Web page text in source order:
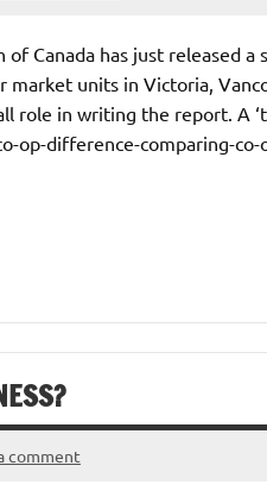
Canada has just released
units in Victoria,
role in writing the report. A
op-difference-comparing-
comment